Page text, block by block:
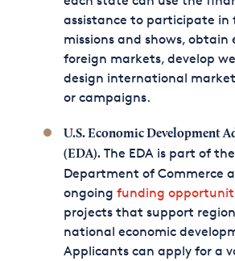
assistance to participate in
missions and shows, obtain
foreign markets, develop
design international
or campaigns.
U.S. Economic Development
(EDA).The EDA is part of the
Department of Commerce
ongoing funding
projects that support
national economic
Applicants can apply for a